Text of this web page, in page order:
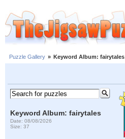
Puzzle Gallery » Keyword Album: fairytales
Keyword Album: fairytales
Date: 08/08/2026
Size: 37